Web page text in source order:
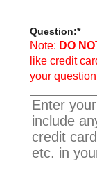
Question:
Note: DO
like credit
your